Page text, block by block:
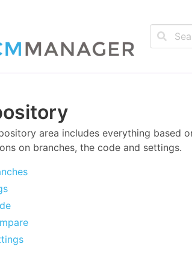
area includes everything based
on branches, the code and settings.